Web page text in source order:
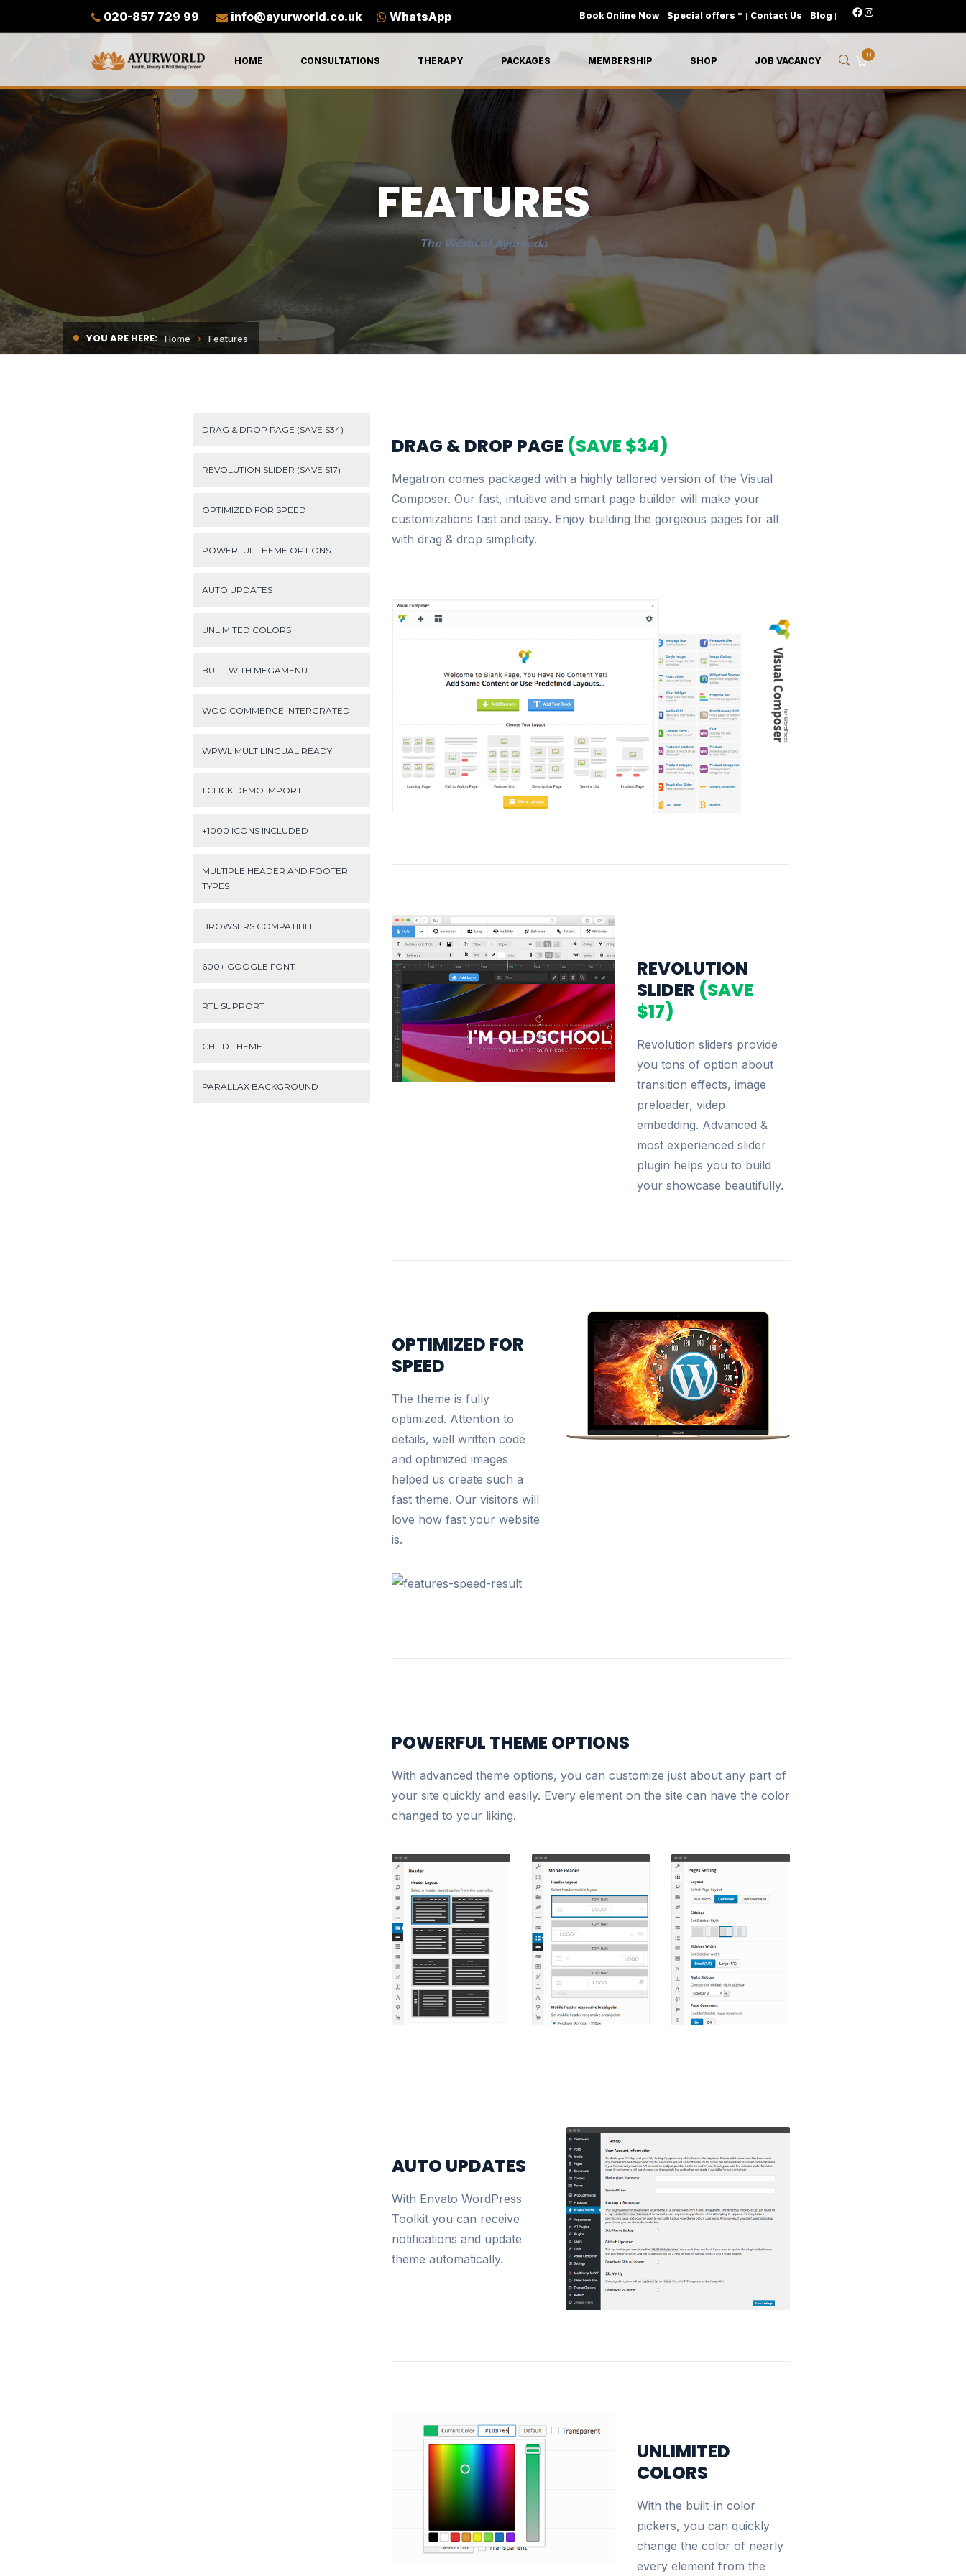
020-857 729 99 info@ayurworld.co.uk WhatsApp Book Online Now| Special offers * | Contact Us | Blog |
HOME CONSULTATIONS THERAPY PACKAGES MEMBERSHIP SHOP JOB VACANCY
0
FEATURES
The World of Ayurveda
YOU ARE HERE: Home Features
DRAG & DROP PAGE (SAVE $34)
REVOLUTION SLIDER (SAVE $17)
OPTIMIZED FOR SPEED
POWERFUL THEME OPTIONS
AUTO UPDATES
UNLIMITED COLORS
BUILT WITH MEGAMENU
WOO COMMERCE INTERGRATED
WPWL MULTILINGUAL READY
1 CLICK DEMO IMPORT
+1000 ICONS INCLUDED
MULTIPLE HEADER AND FOOTER
TYPES
BROWSERS COMPATIBLE
600+ GOOGLE FONT
RTL SUPPORT
CHILD THEME
PARALLAX BACKGROUND
DRAG & DROP PAGE (SAVE $34)
Megatron comes packaged with a highly tallored version of the Visual
Composer. Our fast, intuitive and smart page builder will make your
customizations fast and easy. Enjoy building the gorgeous pages for all
with drag & drop simplicity.
REVOLUTION
SLIDER (SAVE
$17)
Revolution sliders provide
you tons of option about
transition effects, image
preloader, videp
embedding. Advanced &
most experienced slider
plugin helps you to build
your showcase beautifully.
OPTIMIZED FOR
SPEED
The theme is fully
optimized. Attention to
details, well written code
and optimized images
helped us create such a
fast theme. Our visitors will
love how fast your website
is.
POWERFUL THEME OPTIONS
With advanced theme options, you can customize just about any part of
your site quickly and easily. Every element on the site can have the color
changed to your liking.
AUTO UPDATES
With Envato WordPress
Toolkit you can receive
notifications and update
theme automatically.
UNLIMITED
COLORS
With the built-in color
pickers, you can quickly
change the color of nearly
every element from the